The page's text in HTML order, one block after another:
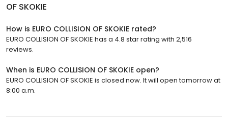
OF SKOKIE
How is EURO COLLISION OF SKOKIE rated?
EURO COLLISION OF SKOKIE has a 4.8 star rating with 2,516
reviews.
When is EURO COLLISION OF SKOKIE open?
EURO COLLISION OF SKOKIE is closed now. It will open tomorrow at
8:00 a.m.